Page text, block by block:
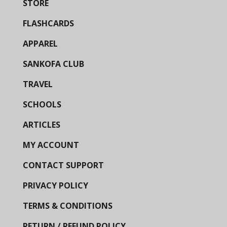
STORE
FLASHCARDS
APPAREL
SANKOFA CLUB
TRAVEL
SCHOOLS
ARTICLES
MY ACCOUNT
CONTACT SUPPORT
PRIVACY POLICY
TERMS & CONDITIONS